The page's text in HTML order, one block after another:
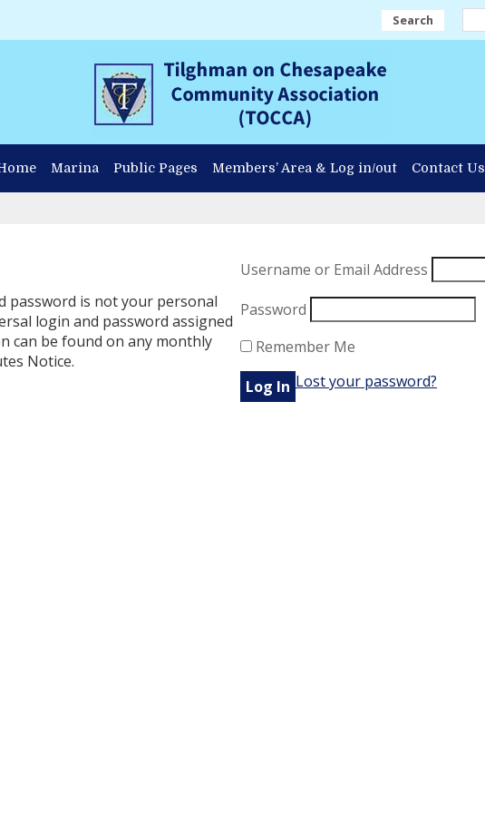
Search
Marina Public Pages Members’ Area & Log in/out Contact Us
password is not your personal
login and password assigned
can be found on any monthly
Notice.
Username or Email Address
Password
Remember Me
Lost your password?